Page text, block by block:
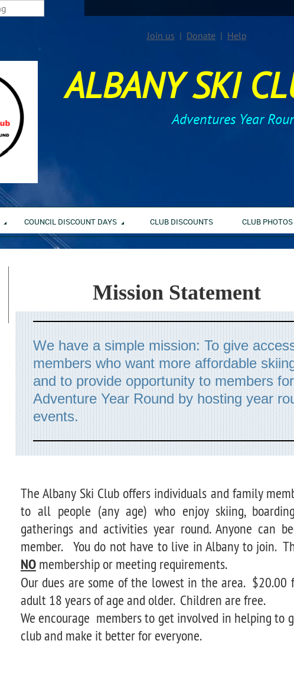
Join us Donate Help
ALBANY SKI
Adventures Year
COUNCIL DISCOUNT DAYS CLUB DISCOUNTS CLUB PHOTOS
Mission Statement
We have a simple mission: To give
members who want more affordable
and to provide opportunity to members for
Adventure Year Round by hosting year
events.
The Albany Ski Club offers individuals and family
to all people (any age) who enjoy skiing,
gatherings and activities year round. Anyone can
member. You do not have to live in Albany to join.
NO membership or meeting requirements.
Our dues are some of the lowest in the area. $20.00
adult 18 years of age and older. Children are free.
We encourage members to get involved in helping to
club and make it better for everyone.